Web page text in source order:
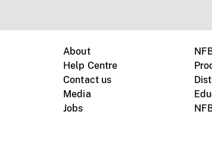
About
Help Centre
Contact us
Media
Jobs